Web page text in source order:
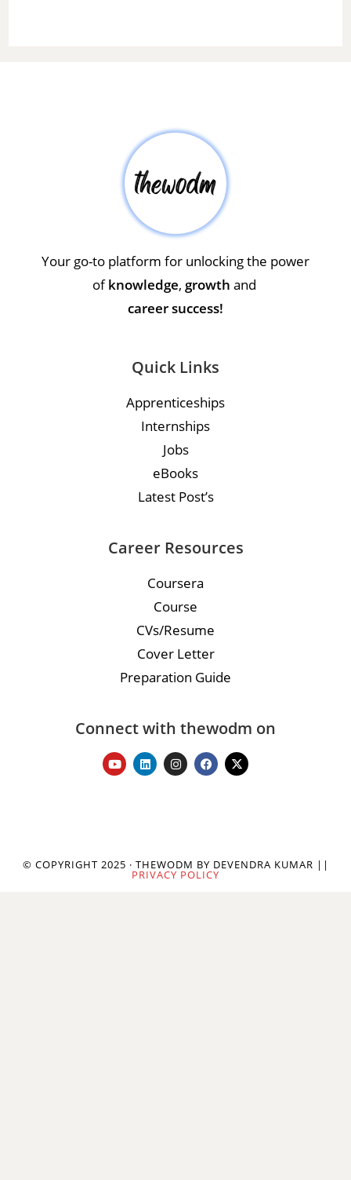
Your go-to platform for unlocking the power
ofknowledge, growth and
career success!
Quick Links
Apprenticeships
Internships
Jobs
eBooks
Latest Post’s
Career Resources
Coursera
Course
CVs/Resume
Cover Letter
Preparation Guide
Connect with thewodm on
© COPYRIGHT 2025 · THEWODM BY DEVENDRA KUMAR ||
PRIVACY POLICY